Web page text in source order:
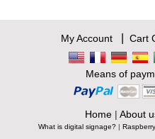
My Account| Cart
Means of
Home| About
What is digital signage? |